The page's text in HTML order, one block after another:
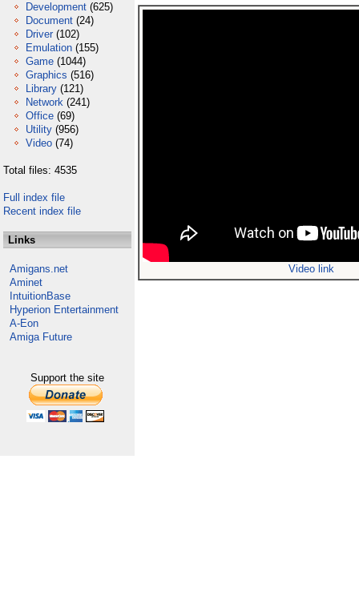
Development (625)
Document (24)
Driver (102)
Emulation (155)
Game (1044)
Graphics (516)
Library (121)
Network (241)
Office (69)
Utility (956)
Video (74)
Total files: 4535
Full index file
Recent index file
Links
Amigans.net
Aminet
IntuitionBase
Hyperion Entertainment
A-Eon
Amiga Future
Support the site
Video link